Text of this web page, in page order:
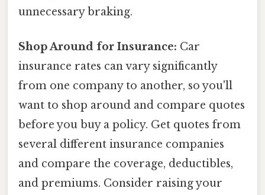
unnecessary braking.
Shop Around for Insurance: Car
insurance rates can vary significantly
from one company to another, so you'll
want to shop around and compare quotes
before you buy a policy. Get quotes from
several different insurance companies
and compare the coverage, deductibles,
and premiums. Consider raising your